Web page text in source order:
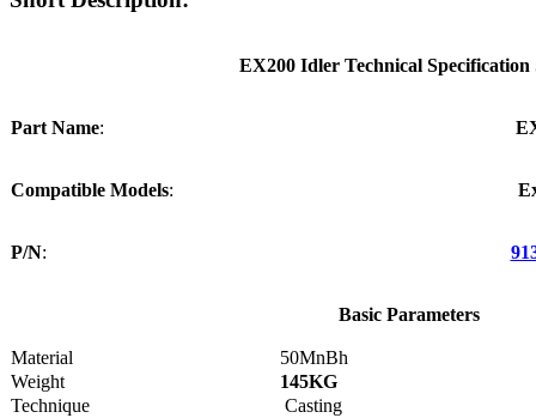
EX200 Idler Technical Specification
Part Name:
Compatible Models:
P/N:
Basic Parameters
Material
50MnBh
Weight
145KG
Technique
Casting